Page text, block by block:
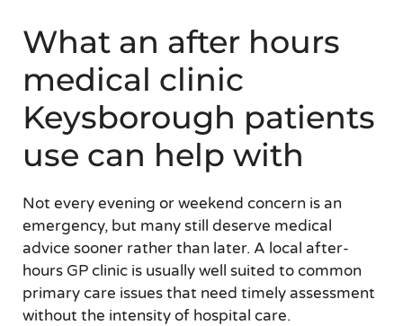
What an after hours
medical clinic
Keysborough patients
use can help with
Not every evening or weekend concern is an
emergency, but many still deserve medical
advice sooner rather than later. A local after-
hours GP clinic is usually well suited to common
primary care issues that need timely assessment
without the intensity of hospital care.